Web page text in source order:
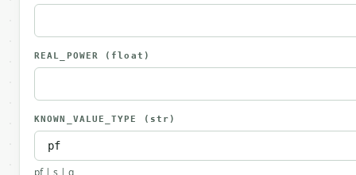
REAL_POWER (float)
KNOWN_VALUE_TYPE (str)
pf | s | q